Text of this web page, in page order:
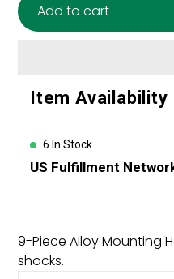
Add to cart
product
cart
Item Availability
6 In Stock
US Fulfillment
9-Piece Alloy Mounting
shocks.